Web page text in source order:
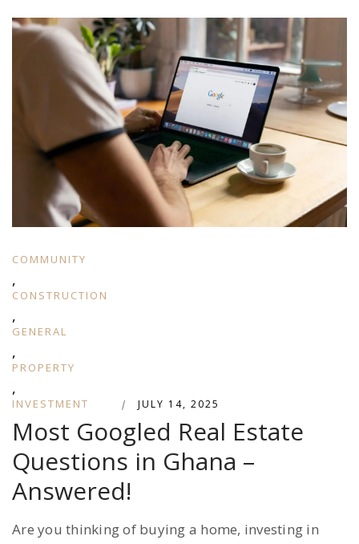
COMMUNITY
,
CONSTRUCTION
,
GENERAL
,
PROPERTY
,
INVESTMENT | JULY 14, 2025
Most Googled Real Estate
Questions in Ghana –
Answered!
Are you thinking of buying a home, investing in